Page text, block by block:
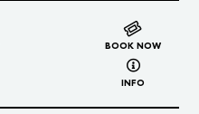
BOOK NOW
INFO
about